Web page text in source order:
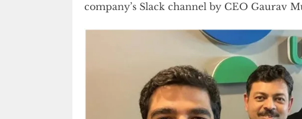
company’s Slack channel by CEO Gaurav